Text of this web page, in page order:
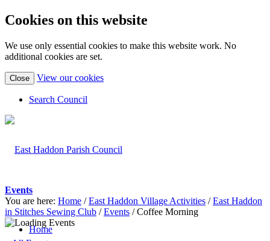
Cookies on this website
We use only essential cookies to make this website work. No
additional cookies are set.
Close View our cookies(view
Search Council
Home
Events
You are here: Home / East Haddon Village Activities / East Haddon
in Stitches Sewing Club / Events / Coffee Morning